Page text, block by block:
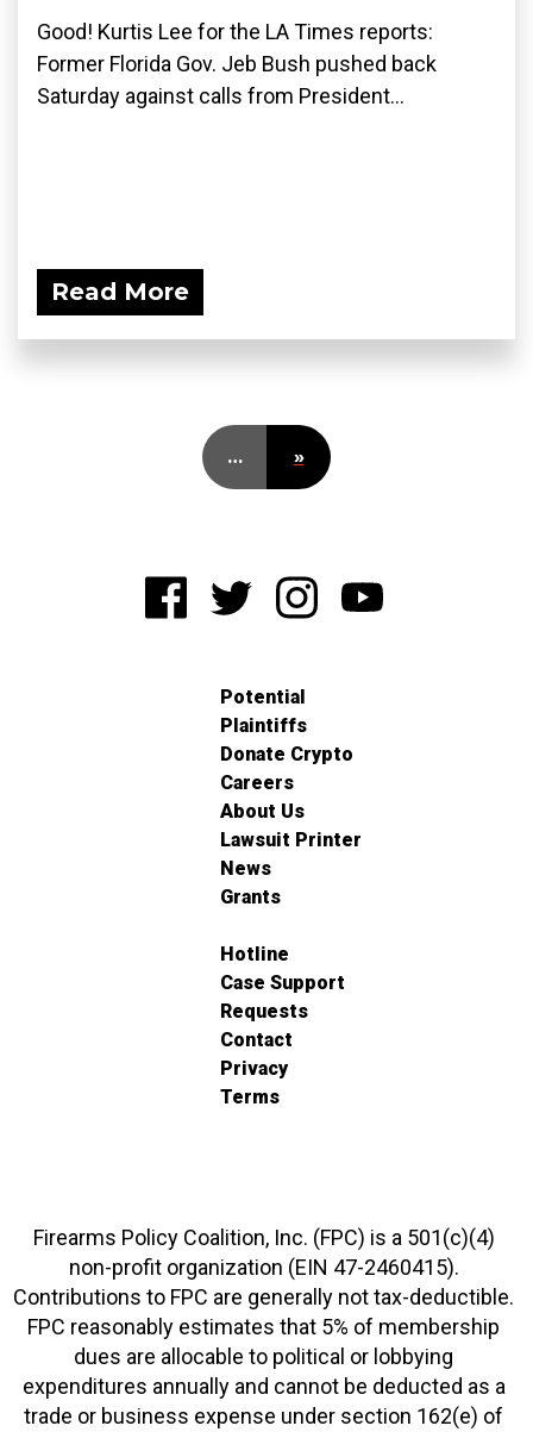
Good! Kurtis Lee for the LA Times reports:
Former Florida Gov. Jeb Bush pushed back
Saturday against calls from President...
Read More
… »
Potential
Plaintiffs
Donate Crypto
Careers
About Us
Lawsuit Printer
News
Grants
Hotline
Case Support
Requests
Contact
Privacy
Terms
Firearms Policy Coalition, Inc. (FPC) is a 501(c)(4)
non-profit organization (EIN 47-2460415).
Contributions to FPC are generally not tax-deductible.
FPC reasonably estimates that 5% of membership
dues are allocable to political or lobbying
expenditures annually and cannot be deducted as a
trade or business expense under section 162(e) of